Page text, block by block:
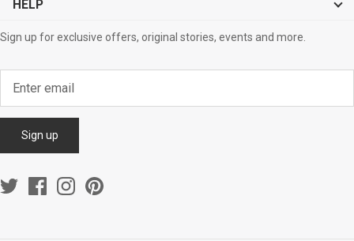
HELP
Sign up for exclusive offers, original stories, events and more.
Sign up